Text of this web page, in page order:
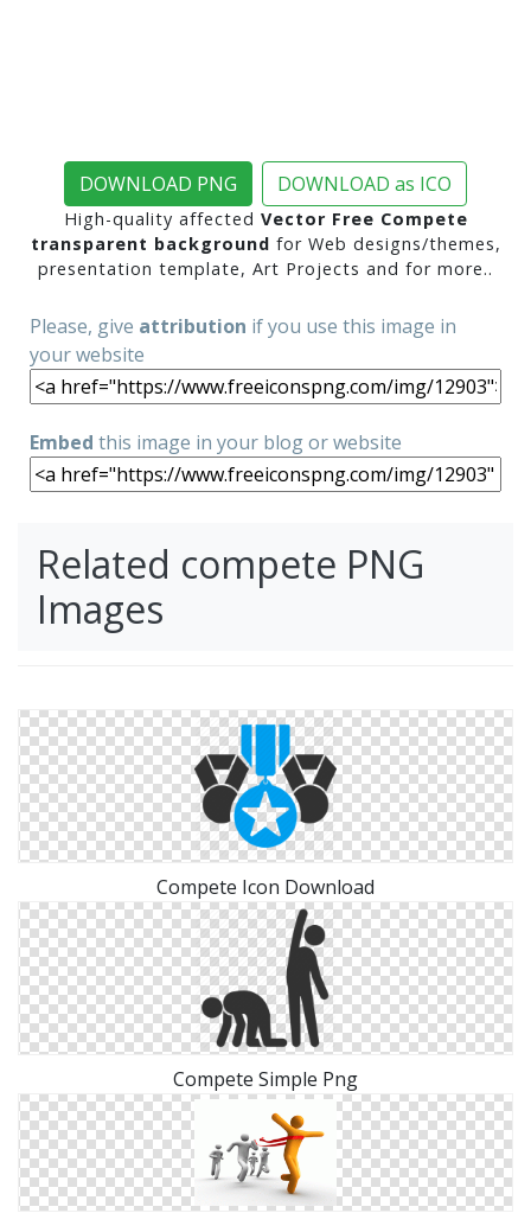
DOWNLOAD PNG DOWNLOAD as ICO
High-quality affected Vector Free Compete
transparent background for Web designs/themes,
presentation template, Art Projects and for more..
Please, give attribution if you use this image in
your website
Embed this image in your blog or website
Related compete PNG
Images
Compete Icon Download
Compete Simple Png